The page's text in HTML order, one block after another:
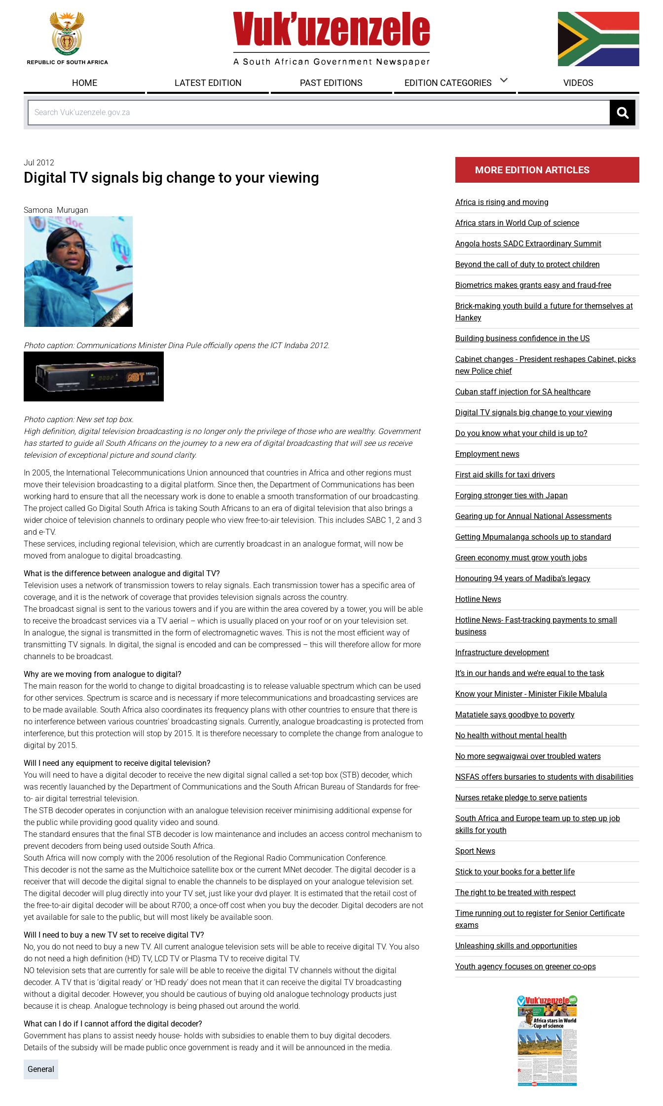
HOME LATEST EDITION PAST EDITIONS EDITION CATEGORIES VIDEOS
Jul 2012
Digital TV signals big change to your viewing
Samona Murugan
Photo caption: Communications Minister Dina Pule officially opens the ICT Indaba 2012.
Photo caption: New set top box.
High definition, digital television broadcasting is no longer only the privilege of those who are wealthy. Government
has started to guide all South Africans on the journey to a new era of digital broadcasting that will see us receive
television of exceptional picture and sound clarity.
In 2005, the International Telecommunications Union announced that countries in Africa and other regions must
move their television broadcasting to a digital platform. Since then, the Department of Communications has been
working hard to ensure that all the necessary work is done to enable a smooth transformation of our broadcasting.
The project called Go Digital South Africa is taking South Africans to an era of digital television that also brings a
wider choice of television channels to ordinary people who view free-to-air television. This includes SABC 1, 2 and 3
and e-TV.
These services, including regional television, which are currently broadcast in an analogue format, will now be
moved from analogue to digital broadcasting.
What is the difference between analogue and digital TV?
Television uses a network of transmission towers to relay signals. Each transmission tower has a specific area of
coverage, and it is the network of coverage that provides television signals across the country.
The broadcast signal is sent to the various towers and if you are within the area covered by a tower, you will be able
to receive the broadcast services via a TV aerial – which is usually placed on your roof or on your television set.
In analogue, the signal is transmitted in the form of electromagnetic waves. This is not the most efficient way of
transmitting TV signals. In digital, the signal is encoded and can be compressed – this will therefore allow for more
channels to be broadcast.
Why are we moving from analogue to digital?
The main reason for the world to change to digital broadcasting is to release valuable spectrum which can be used
for other services. Spectrum is scarce and is necessary if more telecommunications and broadcasting services are
to be made available. South Africa also coordinates its frequency plans with other countries to ensure that there is
no interference between various countries’ broadcasting signals. Currently, analogue broadcasting is protected from
interference, but this protection will stop by 2015. It is therefore necessary to complete the change from analogue to
digital by 2015.
Will I need any equipment to receive digital television?
You will need to have a digital decoder to receive the new digital signal called a set-top box (STB) decoder, which
was recently lauanched by the Department of Communications and the South African Bureau of Standards for free-
to- air digital terrestrial television.
The STB decoder operates in conjunction with an analogue television receiver minimising additional expense for
the public while providing good quality video and sound.
The standard ensures that the final STB decoder is low maintenance and includes an access control mechanism to
prevent decoders from being used outside South Africa.
South Africa will now comply with the 2006 resolution of the Regional Radio Communication Conference.
This decoder is not the same as the Multichoice satellite box or the current MNet decoder. The digital decoder is a
receiver that will decode the digital signal to enable the channels to be displayed on your analogue television set.
The digital decoder will plug directly into your TV set, just like your dvd player. It is estimated that the retail cost of
the free-to-air digital decoder will be about R700; a once-off cost when you buy the decoder. Digital decoders are not
yet available for sale to the public, but will most likely be available soon.
Will I need to buy a new TV set to receive digital TV?
No, you do not need to buy a new TV. All current analogue television sets will be able to receive digital TV. You also
do not need a high definition (HD) TV, LCD TV or Plasma TV to receive digital TV.
NO television sets that are currently for sale will be able to receive the digital TV channels without the digital
decoder. A TV that is ‘digital ready’ or ‘HD ready’ does not mean that it can receive the digital TV broadcasting
without a digital decoder. However, you should be cautious of buying old analogue technology products just
because it is cheap. Analogue technology is being phased out around the world.
What can I do if I cannot afford the digital decoder?
Government has plans to assist needy house- holds with subsidies to enable them to buy digital decoders.
Details of the subsidy will be made public once government is ready and it will be announced in the media.
General
MORE EDITION ARTICLES
Africa is rising and moving
Africa stars in World Cup of science
Angola hosts SADC Extraordinary Summit
Beyond the call of duty to protect children
Biometrics makes grants easy and fraud-free
Brick-making youth build a future for themselves at
Hankey
Building business confidence in the US
Cabinet changes - President reshapes Cabinet, picks
new Police chief
Cuban staff injection for SA healthcare
Digital TV signals big change to your viewing
Do you know what your child is up to?
Employment news
First aid skills for taxi drivers
Forging stronger ties with Japan
Gearing up for Annual National Assessments
Getting Mpumalanga schools up to standard
Green economy must grow youth jobs
Honouring 94 years of Madiba’s legacy
Hotline News
Hotline News- Fast-tracking payments to small
business
Infrastructure development
It’s in our hands and we’re equal to the task
Know your Minister - Minister Fikile Mbalula
Matatiele says goodbye to poverty
No health without mental health
No more segwaigwai over troubled waters
NSFAS offers bursaries to students with disabilities
Nurses retake pledge to serve patients
South Africa and Europe team up to step up job
skills for youth
Sport News
Stick to your books for a better life
The right to be treated with respect
Time running out to register for Senior Certificate
exams
Unleashing skills and opportunities
Youth agency focuses on greener co-ops